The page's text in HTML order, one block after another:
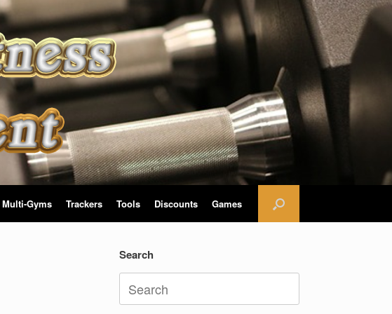
Multi-Gyms Trackers Tools Discounts Games
Search
Search
for: